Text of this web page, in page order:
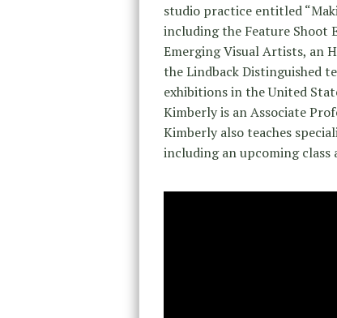
studio practice entitled
including the Feature Shoot
Emerging Visual Artists, an
the Lindback Distinguished
exhibitions in the United
Kimberly is an Associate
Kimberly also teaches
including an upcoming class